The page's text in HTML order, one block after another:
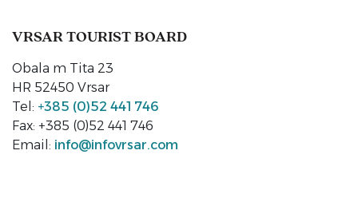
VRSAR TOURIST BOARD
Obala m Tita 23
HR 52450 Vrsar
Tel: +385 (0)52 441 746
Fax: +385 (0)52 441 746
Email: info@infovrsar.com